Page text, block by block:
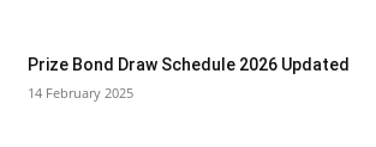
Prize Bond Draw Schedule 2026 Updated
14 February 2025